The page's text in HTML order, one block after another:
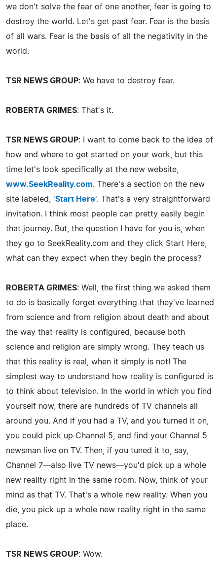
we don't solve the fear of one another, fear is going to
destroy the world. Let's get past fear. Fear is the basis
of all wars. Fear is the basis of all the negativity in the
world.
TSR NEWS GROUP: We have to destroy fear.
ROBERTA GRIMES: That's it.
TSR NEWS GROUP: I want to come back to the idea of
how and where to get started on your work, but this
time let's look specifically at the new website,
www.SeekReality.com. There's a section on the new
site labeled, 'Start Here'. That's a very straightforward
invitation. I think most people can pretty easily begin
that journey. But, the question I have for you is, when
they go to SeekReality.com and they click Start Here,
what can they expect when they begin the process?
ROBERTA GRIMES: Well, the first thing we asked them
to do is basically forget everything that they've learned
from science and from religion about death and about
the way that reality is configured, because both
science and religion are simply wrong. They teach us
that this reality is real, when it simply is not! The
simplest way to understand how reality is configured is
to think about television. In the world in which you find
yourself now, there are hundreds of TV channels all
around you. And if you had a TV, and you turned it on,
you could pick up Channel 5, and find your Channel 5
newsman live on TV. Then, if you tuned it to, say,
Channel 7—also live TV news—you'd pick up a whole
new reality right in the same room. Now, think of your
mind as that TV. That's a whole new reality. When you
die, you pick up a whole new reality right in the same
place.
TSR NEWS GROUP: Wow.